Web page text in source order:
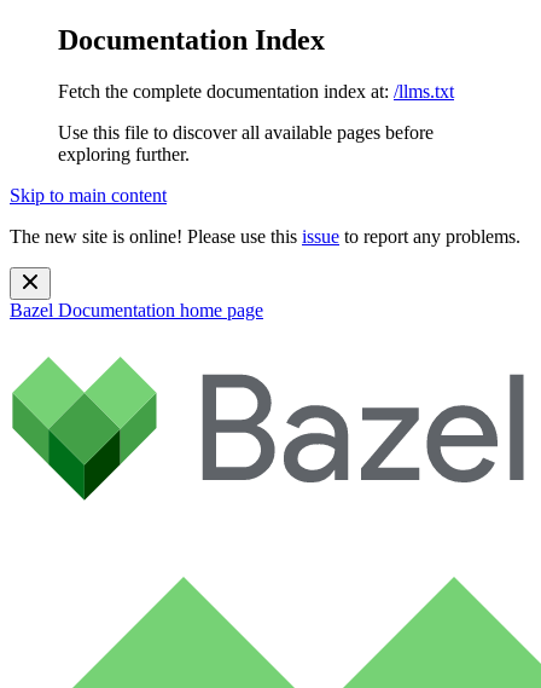
Documentation Index
Fetch the complete documentation index at: /llms.txt
Use this file to discover all available pages before
exploring further.
Skip to main content
The new site is online! Please use this issue to report any problems.
Bazel Documentation home page